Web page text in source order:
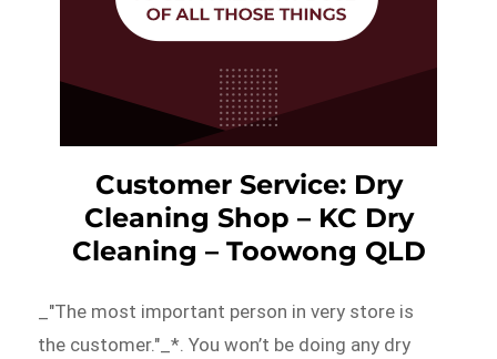
Customer Service: Dry
Cleaning Shop – KC Dry
Cleaning – Toowong QLD
_"The most important person in very store is
the customer."_*. You won’t be doing any dry